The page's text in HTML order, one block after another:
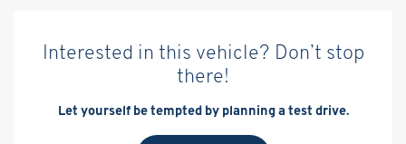
Interested in this vehicle? Don’t stop
there!
Let yourself be tempted by planning a test drive.